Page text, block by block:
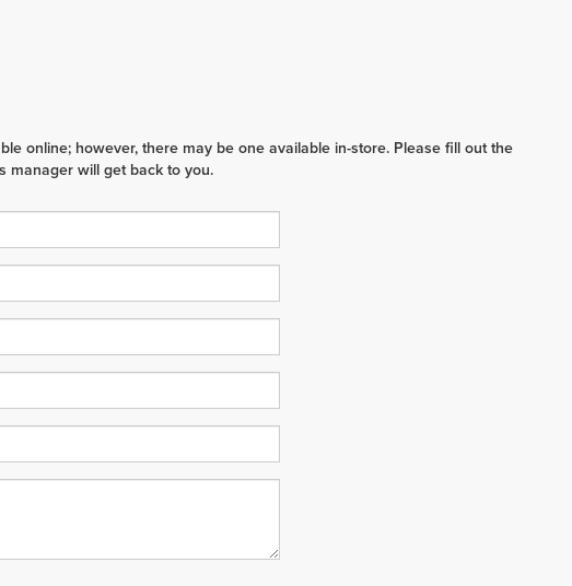
online; however, there may be one available in-store. Please fill out the
manager will get back to you.